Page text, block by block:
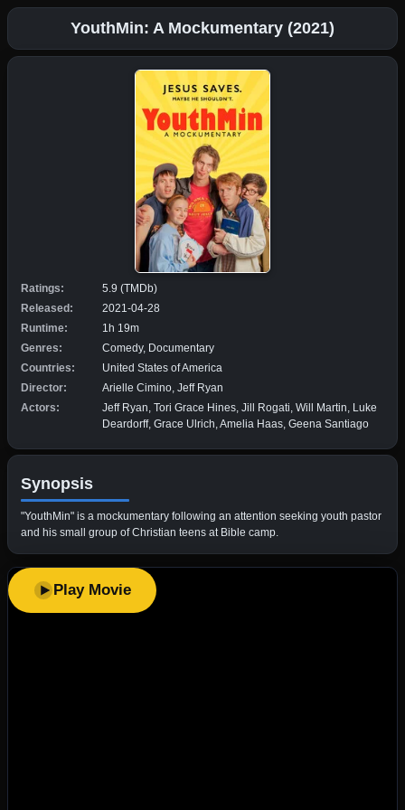
YouthMin: A Mockumentary (2021)
Ratings:
5.9 (TMDb)
Released:
2021-04-28
Runtime:
1h 19m
Genres:
Comedy, Documentary
Countries:
United States of America
Director:
Arielle Cimino, Jeff Ryan
Actors:
Jeff Ryan, Tori Grace Hines, Jill Rogati, Will Martin, Luke
Deardorff, Grace Ulrich, Amelia Haas, Geena Santiago
Synopsis
"YouthMin" is a mockumentary following an attention seeking youth pastor
and his small group of Christian teens at Bible camp.
Play Movie